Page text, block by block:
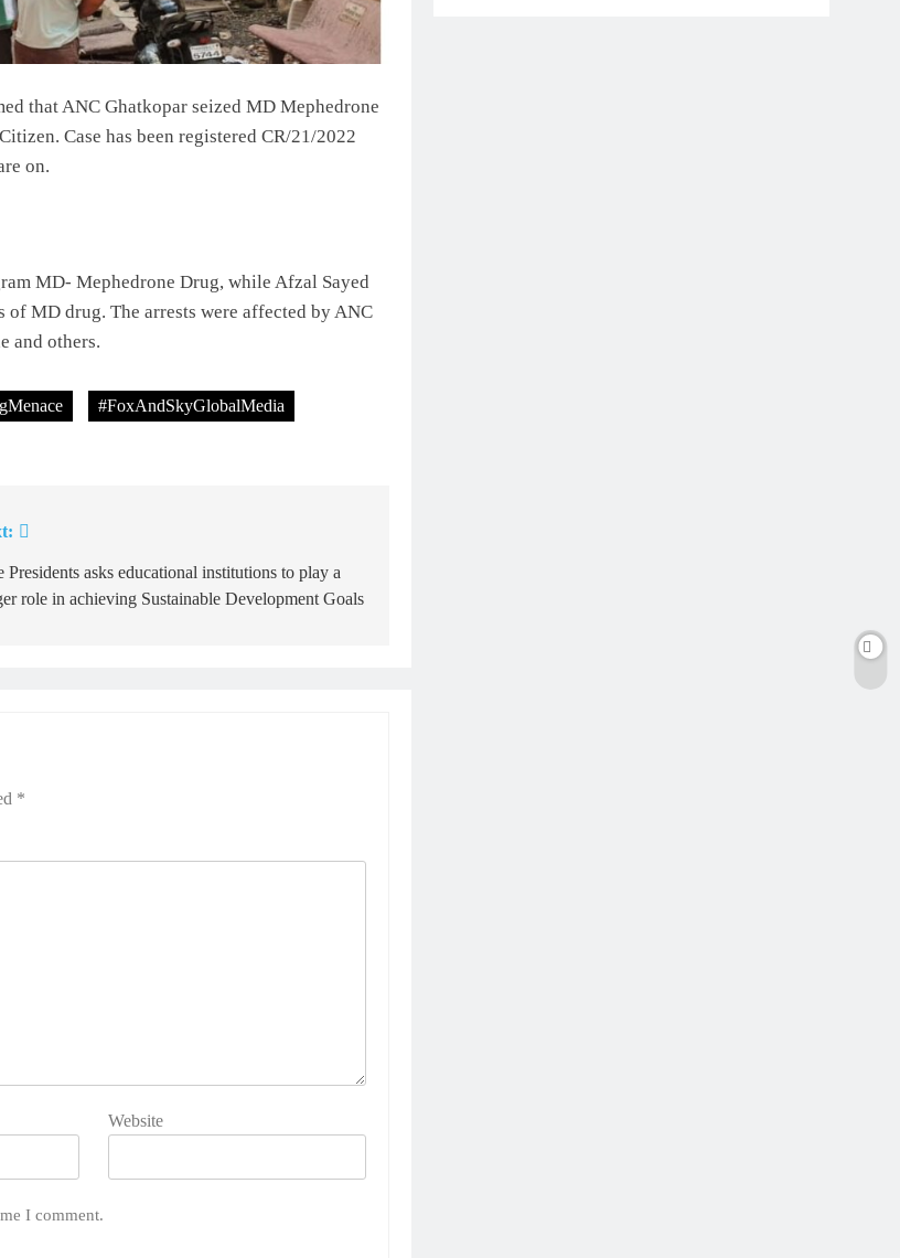
that ANC Ghatkopar seized MD Mephedrone
Case has been registered CR/21/2022
on.
MD- Mephedrone Drug, while Afzal Sayed
of MD drug. The arrests were affected by ANC
and others.
#FoxAndSkyGlobalMedia
Presidents asks educational institutions to play a
role in achieving Sustainable Development Goals
*
Website
I comment.